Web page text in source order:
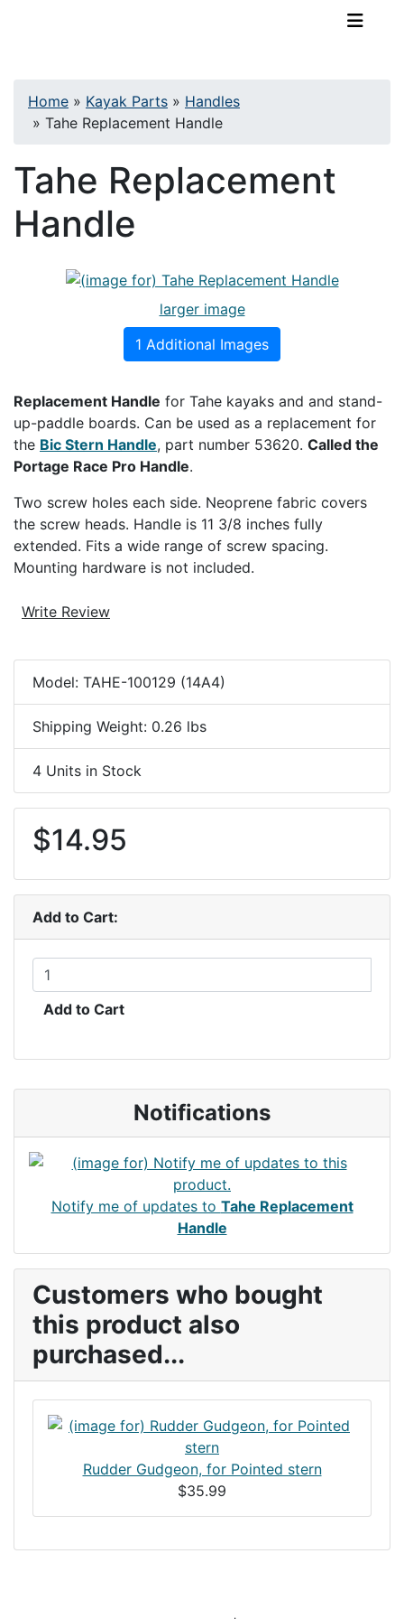
Home » Kayak Parts » Handles
» Tahe Replacement Handle
Tahe Replacement
Handle
larger image
1 Additional Images
Replacement Handle for Tahe kayaks and and stand-
up-paddle boards. Can be used as a replacement for
the Bic Stern Handle, part number 53620. Called the
Portage Race Pro Handle.
Two screw holes each side. Neoprene fabric covers
the screw heads. Handle is 11 3/8 inches fully
extended. Fits a wide range of screw spacing.
Mounting hardware is not included.
Write Review
Model: TAHE-100129 (14A4)
Shipping Weight: 0.26 lbs
4 Units in Stock
$14.95
Add to Cart:
Add to Cart
Notifications
Notify me of updates to Tahe Replacement
Handle
Customers who bought
this product also
purchased...
Rudder Gudgeon, for Pointed stern
$35.99